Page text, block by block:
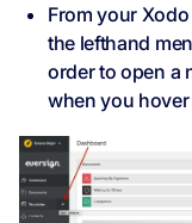
From your
the lefthand
order to open a
when you